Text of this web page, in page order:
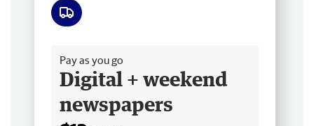
Pay as you go
Digital + weekend
newspapers